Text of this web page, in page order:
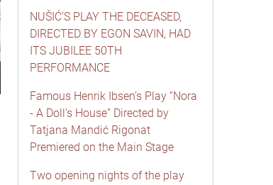
NUŠIĆ’S PLAY THE DECEASED,
DIRECTED BY EGON SAVIN, HAD
ITS JUBILEE 50TH
PERFORMANCE
Famous Henrik Ibsen’s Play “Nora
- A Doll's House” Directed by
Tatjana Mandić Rigonat
Premiered on the Main Stage
Two opening nights of the play